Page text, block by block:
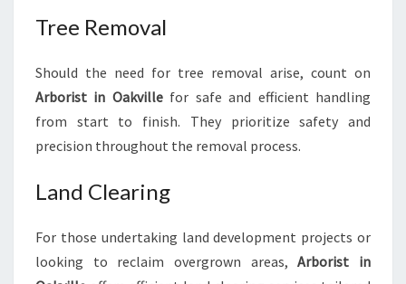
Tree Removal
Should the need for tree removal arise, count on
Arborist in Oakvillefor safe and efficient handling
from start to finish. They prioritize safety and
precision throughout the removal process.
Land Clearing
For those undertaking land development projects or
looking to reclaim overgrown areas,Arborist in